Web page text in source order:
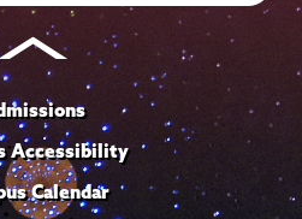
Accessibility
Calendar